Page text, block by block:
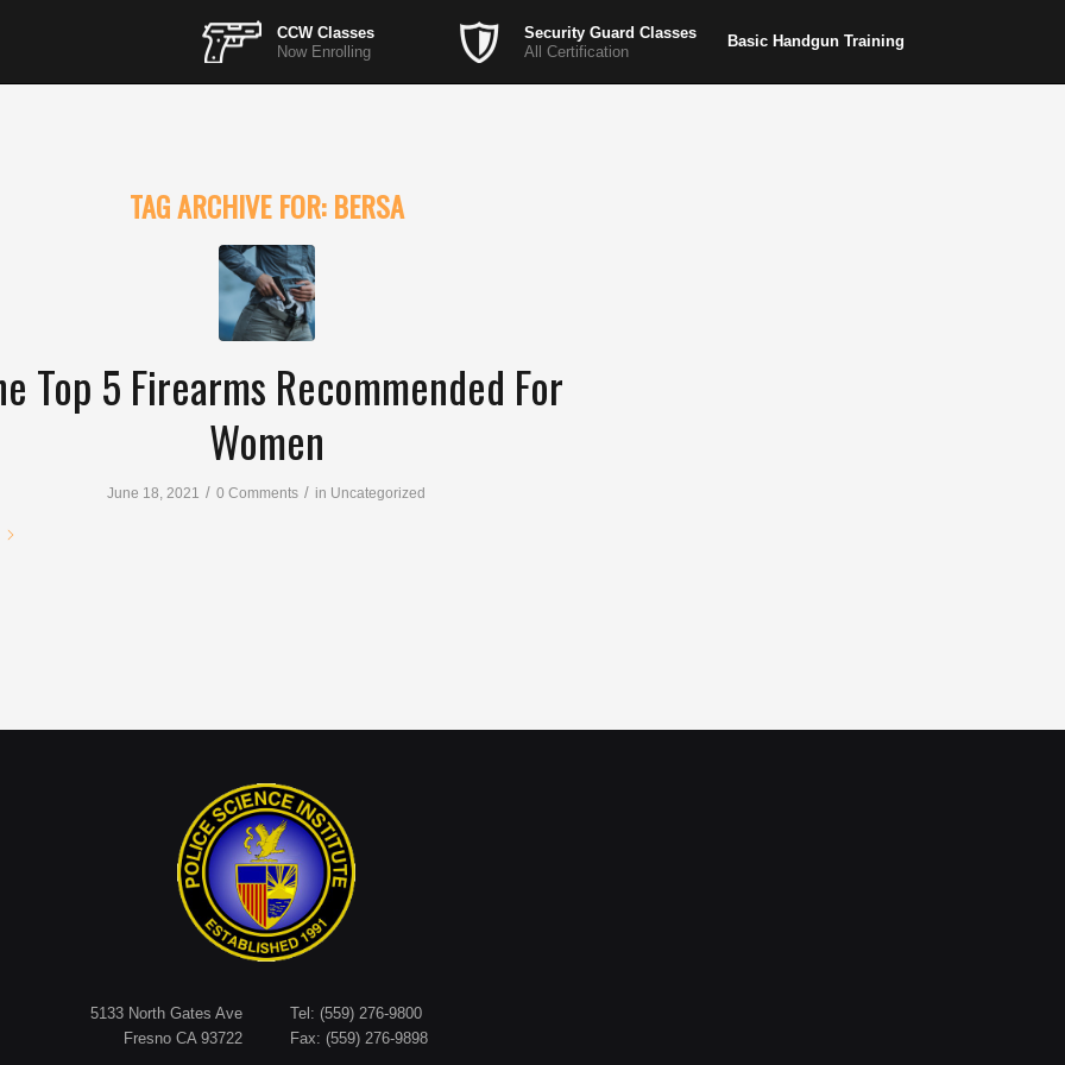
CCW Classes
Now Enrolling
Security Guard Classes
All Certification
Basic Handgun Training
TAG ARCHIVE FOR:BERSA
Top 5 Firearms Recommended For
Women
June 18, 2021 / 0 Comments / in Uncategorized
5133 North Gates Ave
Fresno CA 93722
Tel: (559) 276-9800
Fax: (559) 276-9898